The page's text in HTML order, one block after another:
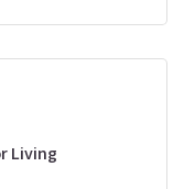
Living